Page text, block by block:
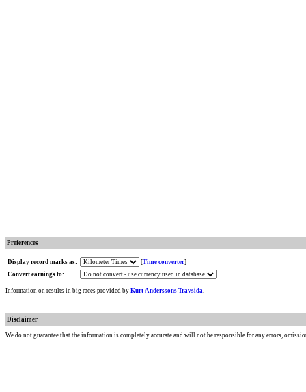
Preferences
Display record marks as: [Time converter]
Convert earnings to:
Information on results in big races provided by Kurt Anderssons Travsida.
Disclaimer
We do not guarantee that the information is completely accurate and will not be responsible for any errors,